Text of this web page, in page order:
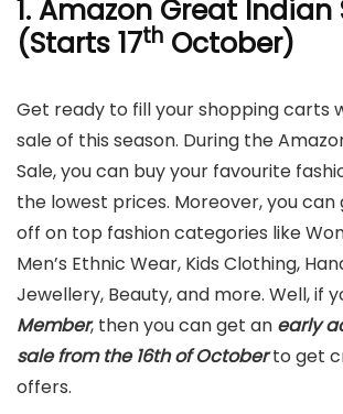
1. Amazon Great Indian
(Starts 17th October)
Get ready to fill your shopping carts
sale of this season. During the
Sale, you can buy your favourite
the lowest prices. Moreover, you can
off on top fashion categories like
Men’s Ethnic Wear, Kids Clothing,
Jewellery, Beauty, and more. Well, if
Member, then you can get an early
sale from the 16th of Octoberto get
offers.